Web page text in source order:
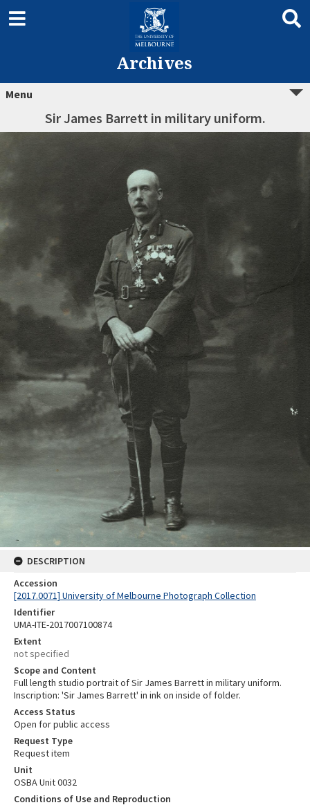
Archives
Menu
Sir James Barrett in military uniform.
DESCRIPTION
Accession
[2017.0071] University of Melbourne Photograph Collection
Identifier
UMA-ITE-2017007100874
Extent
not specified
Scope and Content
Full length studio portrait of Sir James Barrett in military uniform.
Inscription: 'Sir James Barrett' in ink on inside of folder.
Access Status
Open for public access
Request Type
Request item
Unit
OSBA Unit 0032
Conditions of Use and Reproduction